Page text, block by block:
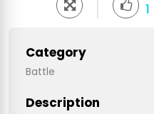
1
Category
Battle
Description